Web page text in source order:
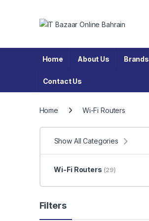
Home About Us Brands
Contact Us
Home Wi-Fi Routers
Show All Categories
Wi-Fi Routers (29)
Filters